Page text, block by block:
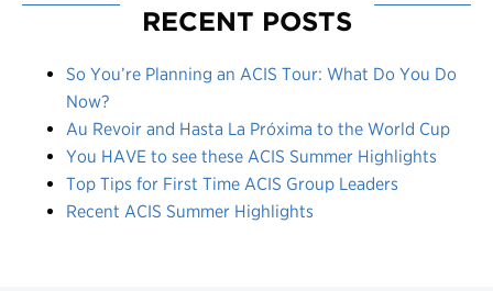
RECENT POSTS
So You’re Planning an ACIS Tour: What Do You Do
Now?
Au Revoir and Hasta La Próxima to the World Cup
You HAVE to see these ACIS Summer Highlights
Top Tips for First Time ACIS Group Leaders
Recent ACIS Summer Highlights